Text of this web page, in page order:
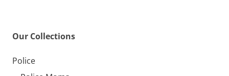
Our Collections
Police